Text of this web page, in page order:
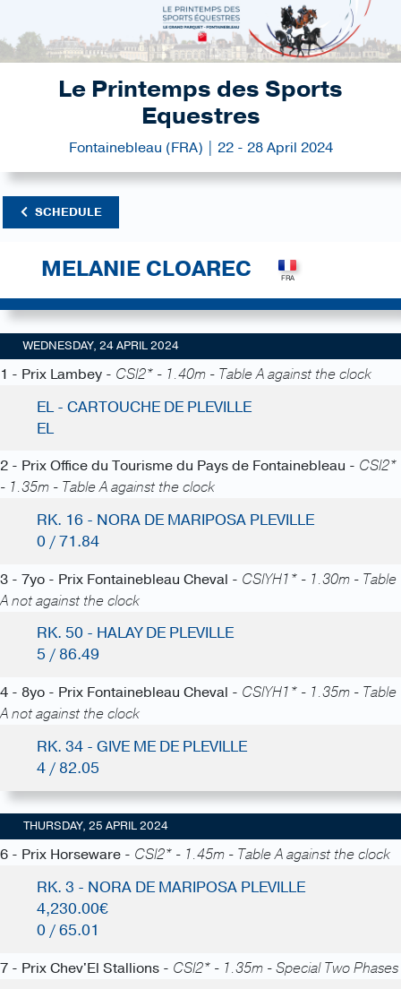
Le Printemps des Sports
Equestres
Fontainebleau (FRA) | 22 - 28 April 2024
SCHEDULE
MELANIE CLOAREC
WEDNESDAY, 24 APRIL 2024
1 - Prix Lambey - CSI2* - 1.40m - Table A against the clock
EL - CARTOUCHE DE PLEVILLE
EL
2 - Prix Office du Tourisme du Pays de Fontainebleau - CSI2*
- 1.35m - Table A against the clock
RK. 16 - NORA DE MARIPOSA PLEVILLE
0 / 71.84
3 - 7yo - Prix Fontainebleau Cheval - CSIYH1* - 1.30m - Table
A not against the clock
RK. 50 - HALAY DE PLEVILLE
5 / 86.49
4 - 8yo - Prix Fontainebleau Cheval - CSIYH1* - 1.35m - Table
A not against the clock
RK. 34 - GIVE ME DE PLEVILLE
4 / 82.05
THURSDAY, 25 APRIL 2024
6 - Prix Horseware - CSI2* - 1.45m - Table A against the clock
RK. 3 - NORA DE MARIPOSA PLEVILLE
4,230.00€
0 / 65.01
7 - Prix Chev'El Stallions - CSI2* - 1.35m - Special Two Phases